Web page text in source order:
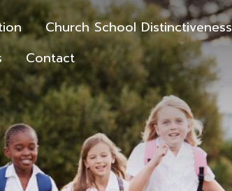
Church School Distinctiveness
Contact